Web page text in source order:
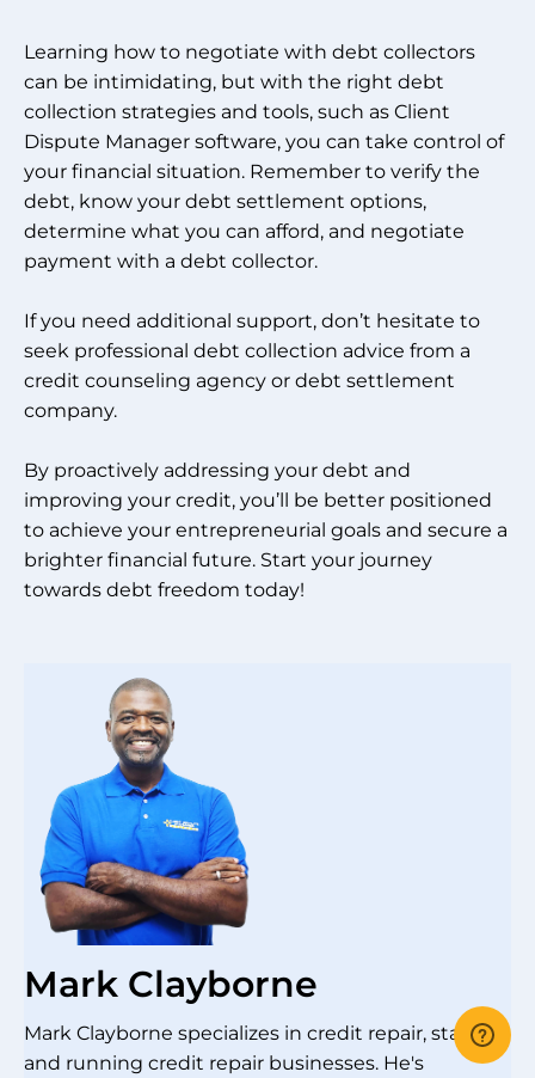
Learning how to negotiate with debt collectors
can be intimidating, but with the right debt
collection strategies and tools, such as Client
Dispute Manager software, you can take control of
your financial situation. Remember to verify the
debt, know your debt settlement options,
determine what you can afford, and negotiate
payment with a debt collector.
If you need additional support, don’t hesitate to
seek professional debt collection advice from a
credit counseling agency or debt settlement
company.
By proactively addressing your debt and
improving your credit, you’ll be better positioned
to achieve your entrepreneurial goals and secure a
brighter financial future. Start your journey
towards debt freedom today!
Mark Clayborne
Mark Clayborne specializes in credit repair, starting
and running credit repair businesses. He's